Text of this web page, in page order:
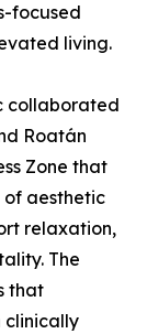
focused
living.
collaborated
Roatán
Zone that
aesthetic
relaxation,
The
that
clinically